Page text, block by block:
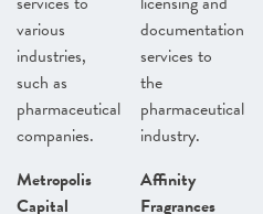
various
industries,
such as
pharmaceutical
companies.
Metropolis
Capital
documentation
services to
the
pharmaceutical
industry.
Affinity
Fragrances